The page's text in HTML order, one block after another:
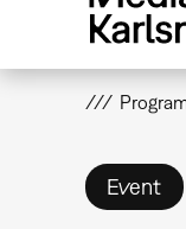
Event